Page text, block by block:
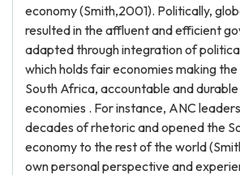
economy (Smith,2001). Politically,
resulted in the affluent and efficient
adapted through integration of
which holds fair economies making
South Africa, accountable and
economies . For instance, ANC
decades of rhetoric and opened the
economy to the rest of the world
own personal perspective and